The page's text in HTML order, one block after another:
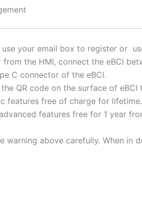
use your email box to register or
the HMI, connect the eBCI
C connector of the eBCI.
QR code on the surface of eBCI
features free of charge for lifetime.
features free for 1 year
warning above carefully. When in